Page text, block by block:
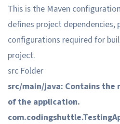
This is the Maven
defines project dependencies,
configurations required for
project.
src Folder
src/main/java: Contains the
of the application.